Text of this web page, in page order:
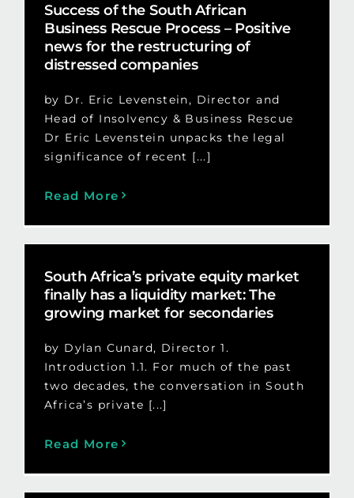
Success of the South African
Business Rescue Process – Positive
news for the restructuring of
distressed companies
by Dr. Eric Levenstein, Director and
Head of Insolvency & Business Rescue
Dr Eric Levenstein unpacks the legal
significance of recent [...]
Read More
South Africa’s private equity market
finally has a liquidity market: The
growing market for secondaries
by Dylan Cunard, Director 1.
Introduction 1.1. For much of the past
two decades, the conversation in South
Africa’s private [...]
Read More